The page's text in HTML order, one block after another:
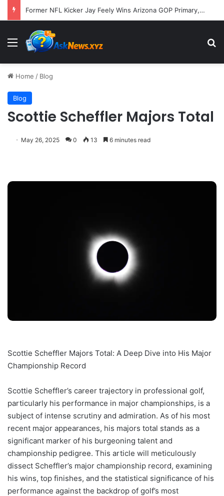
Former NFL Kicker Jay Feely Wins Arizona GOP Primary, Setting Stage for Unique General Election Battle
Menu
Home / Blog
Blog
Scottie Scheffler Majors Total
May 26, 2025 0 13 6 minutes read
Scottie Scheffler Majors Total: A Deep Dive into His Major
Championship Record
Scottie Scheffler’s career trajectory in professional golf,
particularly his performance in major championships, is a
subject of intense scrutiny and admiration. As of his most
recent major appearances, his majors total stands as a
significant marker of his burgeoning talent and
championship pedigree. This article will meticulously
dissect Scheffler’s major championship record, examining
his wins, top finishes, and the statistical significance of his
performance against the backdrop of golf’s most